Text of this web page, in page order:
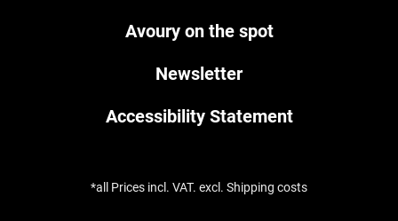
Avoury on the spot
Newsletter
Accessibility Statement
*all Prices incl. VAT. excl. Shipping costs